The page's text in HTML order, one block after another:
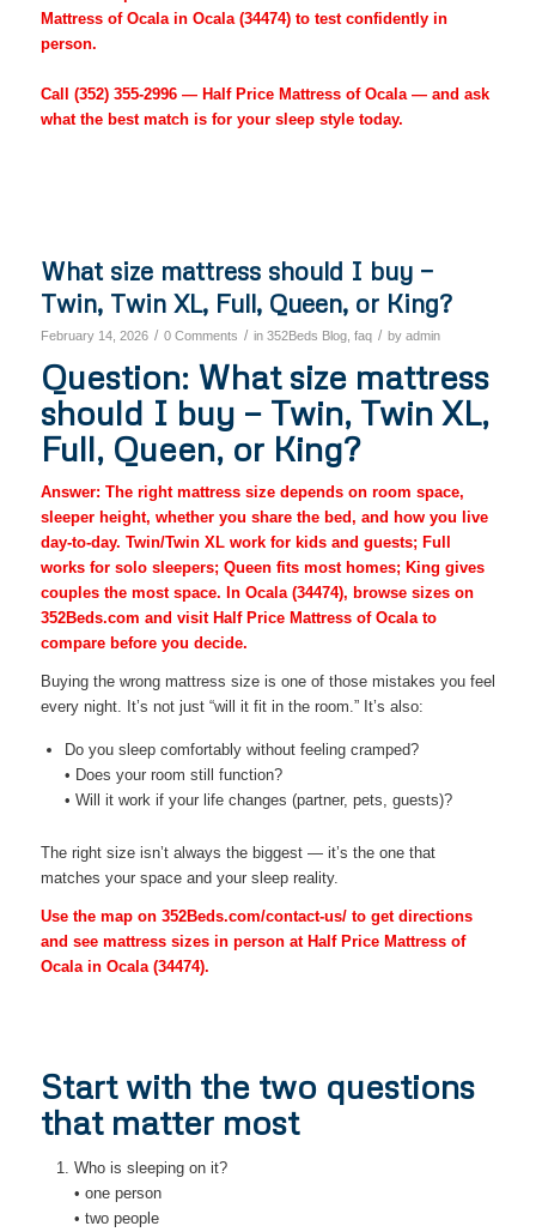
Mattress of Ocala in Ocala (34474) to test confidently in
person.
Call (352) 355-2996— Half Price Mattress of Ocala — and ask
what the best match is for your sleep style today.
What size mattress should I buy —
Twin, Twin XL, Full, Queen, or King?
February 14, 2026 / 0 Comments / in 352Beds Blog, faq / by admin
Question: What size mattress
should I buy — Twin, Twin XL,
Full, Queen, or King?
Answer: The right mattress size depends on room space,
sleeper height, whether you share the bed, and how you live
day-to-day. Twin/Twin XL work for kids and guests; Full
works for solo sleepers; Queen fits most homes; King gives
couples the most space. In Ocala (34474), browse sizes on
352Beds.com and visit Half Price Mattress of Ocala to
compare before you decide.
Buying the wrong mattress size is one of those mistakes you feel
every night. It’s not just “will it fit in the room.” It’s also:
Do you sleep comfortably without feeling cramped?
• Does your room still function?
• Will it work if your life changes (partner, pets, guests)?
The right size isn’t always the biggest — it’s the one that
matches your space and your sleep reality.
Use the map on 352Beds.com/contact-us/ to get directions
and see mattress sizes in person at Half Price Mattress of
Ocala in Ocala (34474).
Start with the two questions
that matter most
Who is sleeping on it?
• one person
• two people